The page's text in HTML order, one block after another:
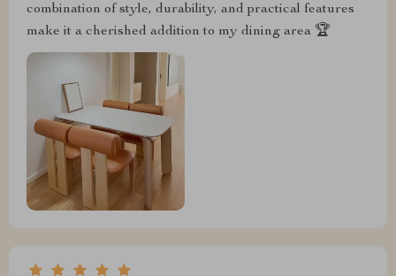
combination of style, durability, and practical features
make it a cherished addition to my dining area 🏆